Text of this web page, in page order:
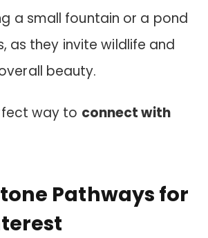
a small fountain or a pond
as they invite wildlife and
beauty.
way to connect with
Pathways for